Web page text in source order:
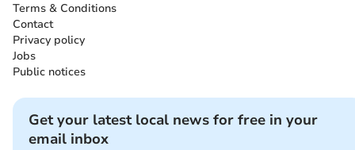
Terms & Conditions
Contact
Privacy policy
Jobs
Public notices
Get your latest local news for free in your
email inbox